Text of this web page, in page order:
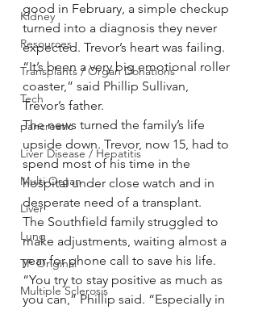
Kidney
Resources
Transplants / Organ Donations
Tech
pancreatic
Liver Disease / Hepatitis
Multi Organ
Liver
Lung
TF Original
Multiple Sclerosis
good in February, a simple checkup
turned into a diagnosis they never
expected. Trevor’s heart was failing.
“It’s been a very big emotional roller
coaster,” said Phillip Sullivan,
Trevor’s father.
The news turned the family’s life
upside down. Trevor, now 15, had to
spend most of his time in the
hospital under close watch and in
desperate need of a transplant.
The Southfield family struggled to
make adjustments, waiting almost a
year for phone call to save his life.
“You try to stay positive as much as
you can,” Phillip said. “Especially in